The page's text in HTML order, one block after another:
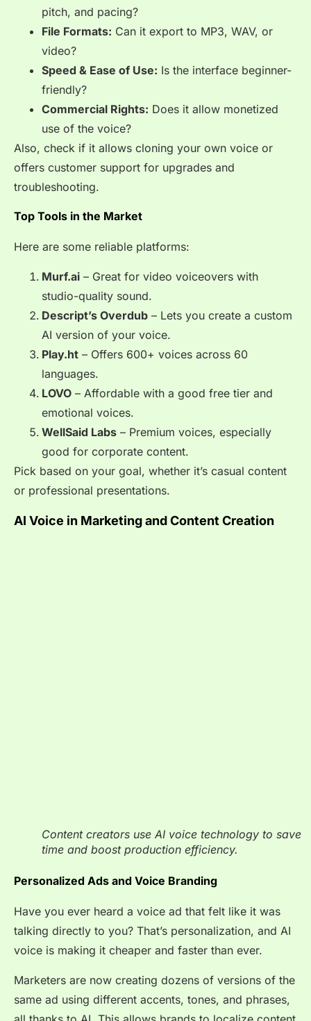
pitch, and pacing?
File Formats: Can it export to MP3, WAV, or
video?
Speed & Ease of Use: Is the interface beginner-
friendly?
Commercial Rights: Does it allow monetized
use of the voice?
Also, check if it allows cloning your own voice or
offers customer support for upgrades and
troubleshooting.
Top Tools in the Market
Here are some reliable platforms:
Murf.ai – Great for video voiceovers with
studio-quality sound.
Descript’s Overdub – Lets you create a custom
AI version of your voice.
Play.ht – Offers 600+ voices across 60
languages.
LOVO – Affordable with a good free tier and
emotional voices.
WellSaid Labs – Premium voices, especially
good for corporate content.
Pick based on your goal, whether it’s casual content
or professional presentations.
AI Voice in Marketing and Content Creation
Content creators use AI voice technology to save
time and boost production efficiency.
Personalized Ads and Voice Branding
Have you ever heard a voice ad that felt like it was
talking directly to you? That’s personalization, and AI
voice is making it cheaper and faster than ever.
Marketers are now creating dozens of versions of the
same ad using different accents, tones, and phrases,